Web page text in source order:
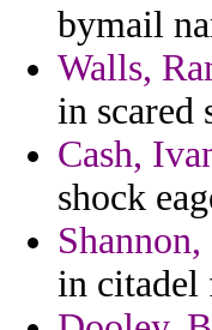
bymail
Walls,
in scared
Cash,
shock
in citadel